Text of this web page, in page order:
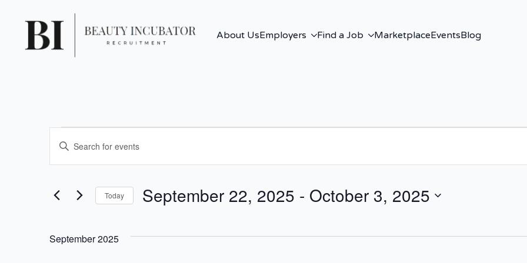
About UsEmployers Find a Job MarketplaceEventsBlog
Events
Events
Search
and
Navigation
Enter
Keyword.
Search
Events
Today September 22, 2025 - October 3, 2025
September 2025